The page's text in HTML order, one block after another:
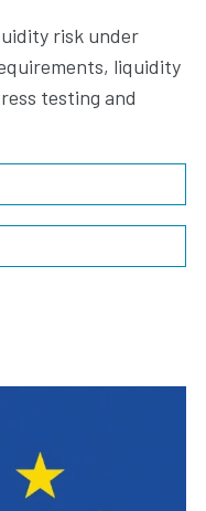
risk under
liquidity
testing and